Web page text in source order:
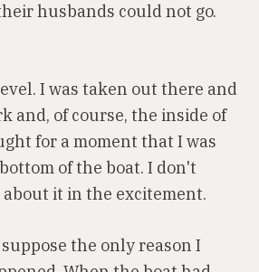
husbands could not go.
I was taken out there and
and, of course, the inside of
for a moment that I was
of the boat. I don't
it in the excitement.
the only reason I